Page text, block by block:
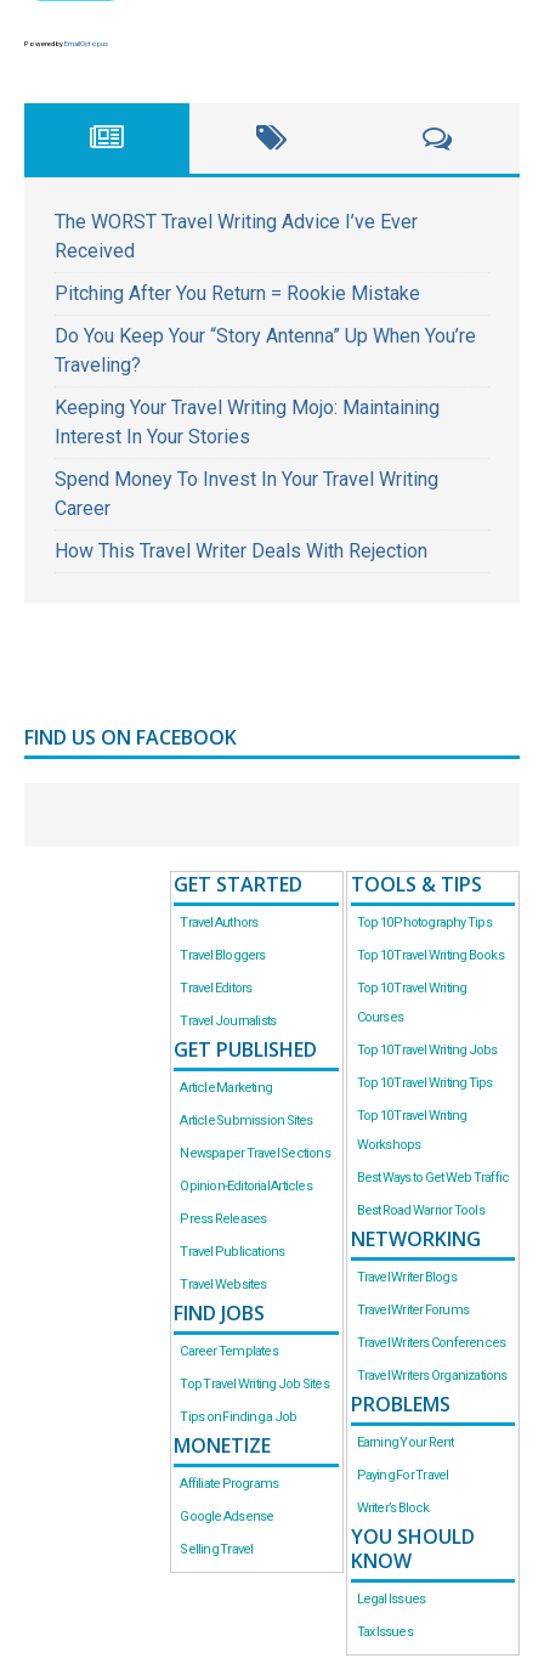
Powered byEmailOctopus
The WORST Travel Writing Advice I’ve Ever
Received
Pitching After You Return = Rookie Mistake
Do You Keep Your “Story Antenna” Up When You’re
Traveling?
Keeping Your Travel Writing Mojo: Maintaining
Interest In Your Stories
Spend Money To Invest In Your Travel Writing
Career
How This Travel Writer Deals With Rejection
FIND US ON FACEBOOK
GET STARTED
Travel Authors
Travel Bloggers
Travel Editors
Travel Journalists
GET PUBLISHED
Article Marketing
Article Submission Sites
Newspaper Travel Sections
Opinion-Editorial Articles
Press Releases
Travel Publications
Travel Websites
FIND JOBS
Career Templates
Top Travel Writing Job Sites
Tips on Finding a Job
MONETIZE
Affiliate Programs
Google Adsense
Selling Travel
TOOLS & TIPS
Top 10 Photography Tips
Top 10 Travel Writing Books
Top 10 Travel Writing
Courses
Top 10 Travel Writing Jobs
Top 10 Travel Writing Tips
Top 10 Travel Writing
Workshops
Best Ways to Get Web Traffic
Best Road Warrior Tools
NETWORKING
Travel Writer Blogs
Travel Writer Forums
Travel Writers Conferences
Travel Writers Organizations
PROBLEMS
Earning Your Rent
Paying For Travel
Writer’s Block
YOU SHOULD
KNOW
Legal Issues
Tax Issues